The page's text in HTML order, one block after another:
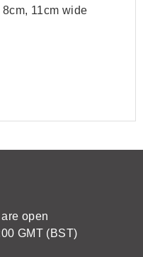
11cm wide
open
GMT (BST)